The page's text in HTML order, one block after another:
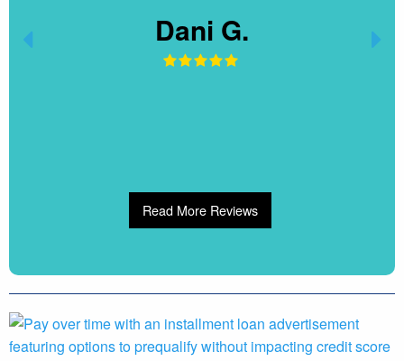
Dani G.
Read More Reviews